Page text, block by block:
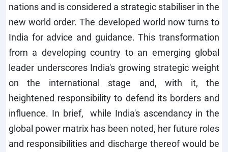
nations and is considered a strategic stabiliser in the
new world order. The developed world now turns to
India for advice and guidance. This transformation
from a developing country to an emerging global
leader underscores India's growing strategic weight
on the international stage and, with it, the
heightened responsibility to defend its borders and
influence. In brief, while India's ascendancy in the
global power matrix has been noted, her future roles
and responsibilities and discharge thereof would be